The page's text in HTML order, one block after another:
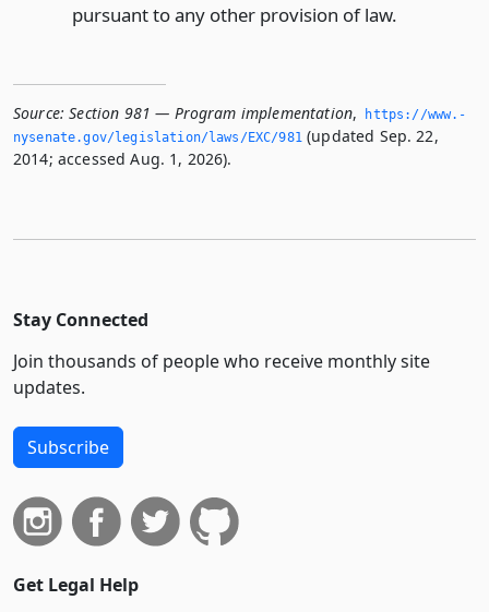
pursuant to any other provision of law.
Source: Section 981 — Program implementation,
https://www.­
nysenate.­gov/legislation/laws/EXC/981 (updated Sep. 22,
2014; accessed Aug. 1, 2026).
Stay Connected
Join thousands of people who receive monthly site
updates.
Subscribe
Get Legal Help